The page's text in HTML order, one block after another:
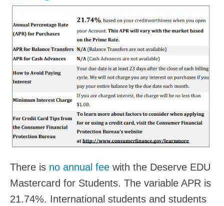
There is no annual fee with the Deserve EDU
Mastercard for Students. The variable APR is
21.74%. International students and students